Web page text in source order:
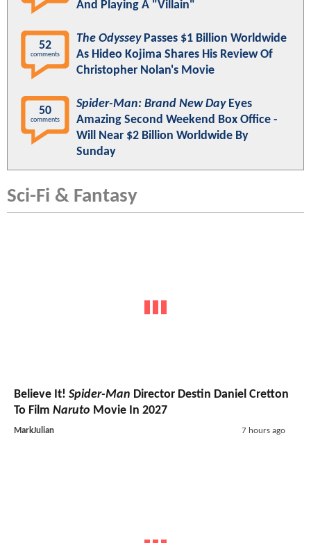
And Playing A "Villain"
52
comments
The OdysseyPasses $1 Billion Worldwide
As Hideo Kojima Shares His Review Of
Christopher Nolan's Movie
50
comments
Spider-Man: Brand New DayEyes
Amazing Second Weekend Box Office -
Will Near $2 Billion Worldwide By
Sunday
Sci-Fi & Fantasy
Believe It! Spider-Man Director Destin Daniel Cretton
To Film Naruto Movie In 2027
MarkJulian 7 hours ago